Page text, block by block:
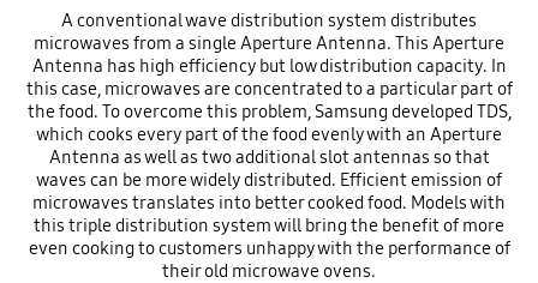
A conventional wave distribution system distributes
microwaves from a single Aperture Antenna. This Aperture
Antenna has high efficiency but low distribution capacity. In
this case, microwaves are concentrated to a particular part of
the food. To overcome this problem, Samsung developed TDS,
which cooks every part of the food evenly with an Aperture
Antenna as well as two additional slot antennas so that
waves can be more widely distributed. Efficient emission of
microwaves translates into better cooked food. Models with
this triple distribution system will bring the benefit of more
even cooking to customers unhappy with the performance of
their old microwave ovens.